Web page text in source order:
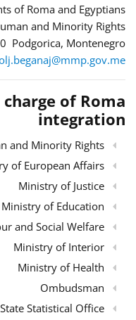
of Roma and Egyptians
and Minority Rights
Podgorica, Montenegro
of Roma
integration
and Minority Rights
of European Affairs
Ministry of Justice
Ministry of Education
and Social Welfare
Ministry of Interior
Ministry of Health
Ombudsman
State Statistical Office